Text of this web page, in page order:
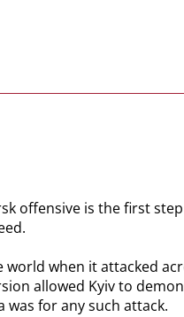
offensive is the first
world when it attacked
allowed Kyiv to
was for any such attack.